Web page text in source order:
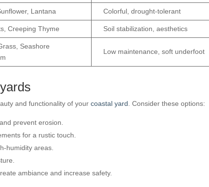
Lantana Colorful, drought-tolerant
Creeping Thyme Soil stabilization, aesthetics
Seashore
Low maintenance, soft underfoot
and functionality of yourcoastal yard. Consider these options:
prevent erosion.
for a rustic touch.
humidity areas.
ambiance and increase safety.